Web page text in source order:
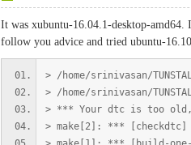
It was xubuntu-16.04.1-desktop-amd64.
follow you advice and tried ubuntu-
> /home/srinivasan/
> /home/srinivasan/
> *** Your dtc is too old,
> make[2]: ***